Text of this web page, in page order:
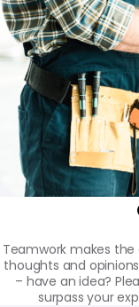
Teamwork makes
thoughts and
– have an idea?
surpass your